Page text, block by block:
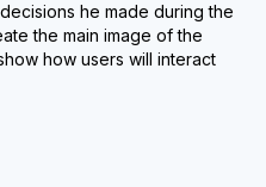
he made during the
the main image of the
how users will interact